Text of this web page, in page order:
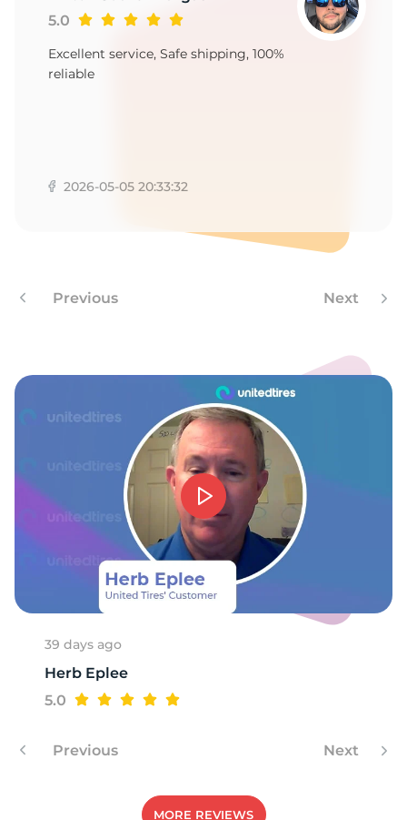
5.0
Excellent service, Safe shipping, 100%
reliable
2026-05-05 20:33:32
Previous Next
39 days ago
Herb Eplee
5.0
Previous Next
MORE REVIEWS